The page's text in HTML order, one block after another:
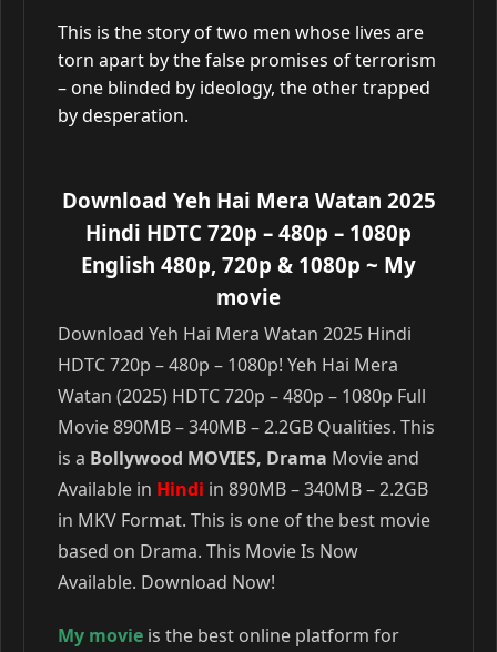
This is the story of two men whose lives are
torn apart by the false promises of terrorism
– one blinded by ideology, the other trapped
by desperation.
Download Yeh Hai Mera Watan 2025
Hindi HDTC 720p – 480p – 1080p
English 480p, 720p & 1080p ~ My
movie
Download Yeh Hai Mera Watan 2025 Hindi
HDTC 720p – 480p – 1080p! Yeh Hai Mera
Watan (2025) HDTC 720p – 480p – 1080p Full
Movie 890MB – 340MB – 2.2GB Qualities. This
is a Bollywood MOVIES, Drama Movie and
Available in Hindi in 890MB – 340MB – 2.2GB
in MKV Format. This is one of the best movie
based on Drama. This Movie Is Now
Available. Download Now!
My movie is the best online platform for